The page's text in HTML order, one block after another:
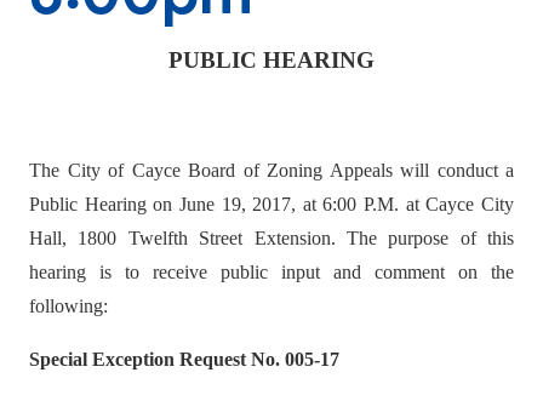
PUBLIC HEARING
The City of Cayce Board of Zoning Appeals will conduct a
Public Hearing on June 19, 2017, at 6:00 P.M. at Cayce City
Hall, 1800 Twelfth Street Extension. The purpose of this
hearing is to receive public input and comment on the
following:
Special Exception Request No. 005-17